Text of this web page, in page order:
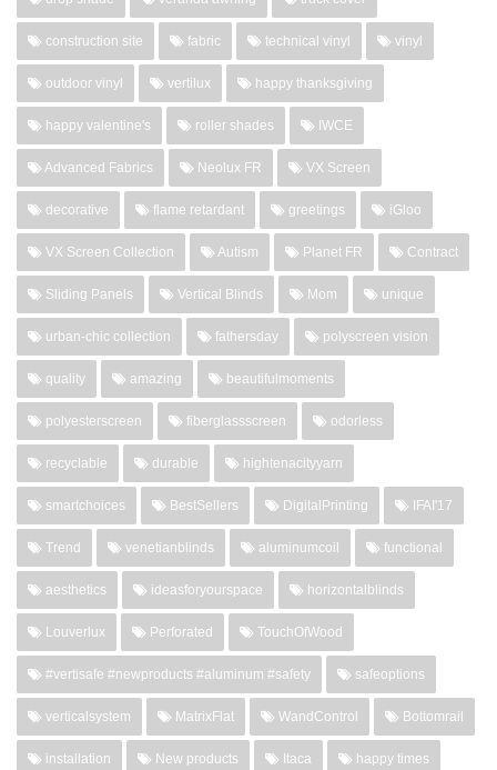
construction site fabric technical vinyl vinyl
outdoor vinyl vertilux happy thanksgiving
happy valentine's roller shades IWCE
Advanced Fabrics Neolux FR VX Screen
decorative flame retardant greetings iGloo
VX Screen Collection Autism Planet FR Contract
Sliding Panels Vertical Blinds Mom unique
urban-chic collection fathersday polyscreen vision
quality amazing beautifulmoments
polyesterscreen fiberglassscreen odorless
recyclable durable hightenacityyarn
smartchoices BestSellers DigitalPrinting IFAI'17
Trend venetianblinds aluminumcoil functional
aesthetics ideasforyourspace horizontalblinds
Louverlux Perforated TouchOfWood
#vertisafe #newproducts #aluminum #safety safeoptions
verticalsystem MatrixFlat WandControl Bottomrail
installation New products Itaca happy times